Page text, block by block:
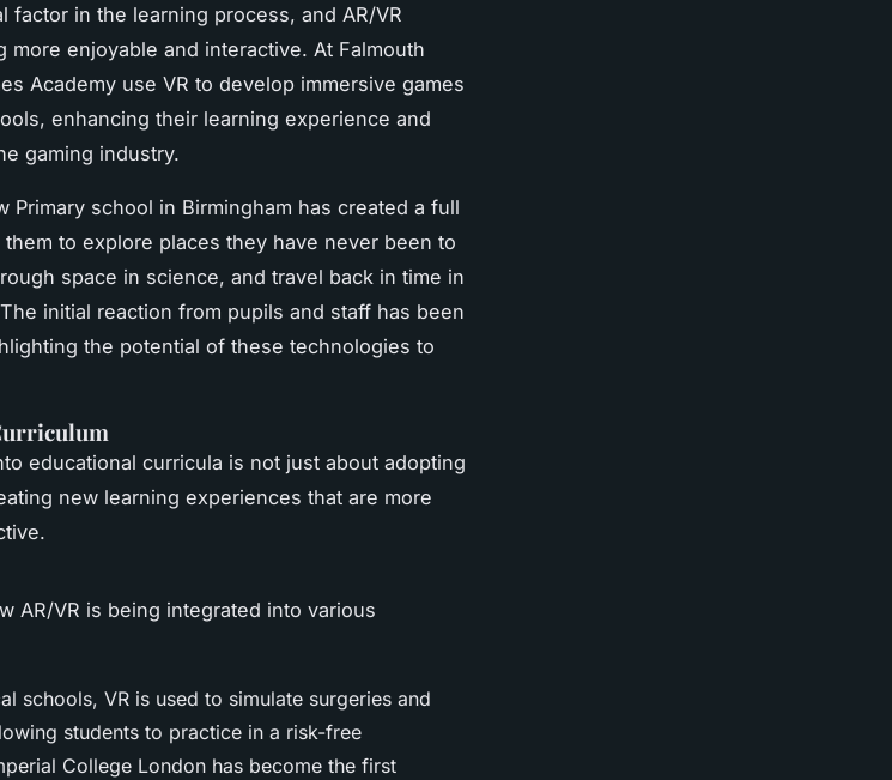
factor in the learning process, and AR/VR
more enjoyable and interactive. At Falmouth
Academy use VR to develop immersive games
enhancing their learning experience and
gaming industry.
Primary school in Birmingham has created a full
to explore places they have never been to
space in science, and travel back in time in
initial reaction from pupils and staff has been
the potential of these technologies to
educational curricula is not just about adopting
new learning experiences that are more
AR/VR is being integrated into various
schools, VR is used to simulate surgeries and
students to practice in a risk-free
College London has become the first